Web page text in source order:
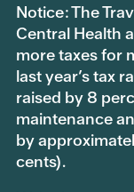
Notice: The
Central Health
more taxes for
last year’s tax
raised by 8
maintenance
by
cents).